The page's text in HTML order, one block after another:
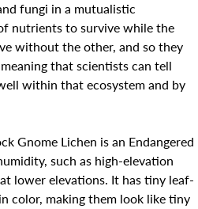
fungi in a mutualistic
nutrients to survive while the
without the other, and so they
that scientists can tell
within that ecosystem and by
such as high-elevation
lower elevations. It has tiny leaf-
color, making them look like tiny